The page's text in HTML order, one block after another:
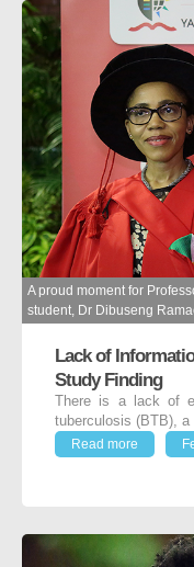
A proud moment for
student, Dr Dibuseng
Lack of
Study Finding
There is a lack of
tuberculosis (BTB),
Read more